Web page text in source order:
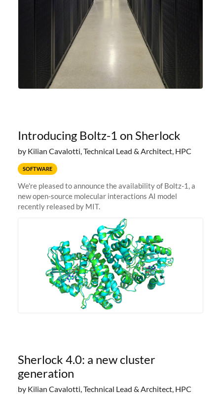
Introducing Boltz-1 on Sherlock
by Kilian Cavalotti, Technical Lead & Architect, HPC
SOFTWARE
We're pleased to announce the availability of Boltz-1, a
new open-source molecular interactions AI model
recently released by MIT.
Sherlock 4.0: a new cluster
generation
by Kilian Cavalotti, Technical Lead & Architect, HPC